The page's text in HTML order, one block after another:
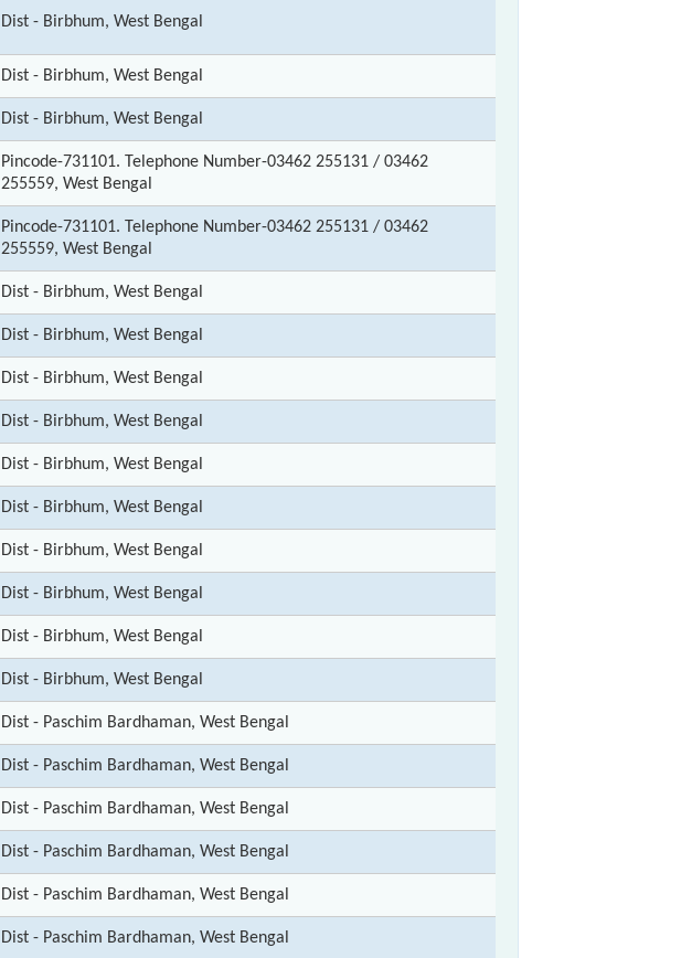
Dist - Birbhum, West Bengal
Dist - Birbhum, West Bengal
Dist - Birbhum, West Bengal
Pincode-731101. Telephone Number-03462 255131 / 03462
255559, West Bengal
Pincode-731101. Telephone Number-03462 255131 / 03462
255559, West Bengal
Dist - Birbhum, West Bengal
Dist - Birbhum, West Bengal
Dist - Birbhum, West Bengal
Dist - Birbhum, West Bengal
Dist - Birbhum, West Bengal
Dist - Birbhum, West Bengal
Dist - Birbhum, West Bengal
Dist - Birbhum, West Bengal
Dist - Birbhum, West Bengal
Dist - Birbhum, West Bengal
Dist - Paschim Bardhaman, West Bengal
Dist - Paschim Bardhaman, West Bengal
Dist - Paschim Bardhaman, West Bengal
Dist - Paschim Bardhaman, West Bengal
Dist - Paschim Bardhaman, West Bengal
Dist - Paschim Bardhaman, West Bengal